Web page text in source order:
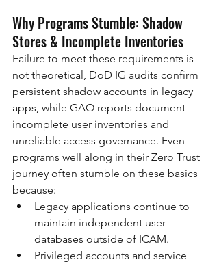
Why Programs Stumble: Shadow
Stores & Incomplete Inventories
Failure to meet these requirements is
not theoretical, DoD IG audits confirm
persistent shadow accounts in legacy
apps, while GAO reports document
incomplete user inventories and
unreliable access governance. Even
programs well along in their Zero Trust
journey often stumble on these basics
because:
Legacy applications continue to
maintain independent user
databases outside of ICAM.
Privileged accounts and service